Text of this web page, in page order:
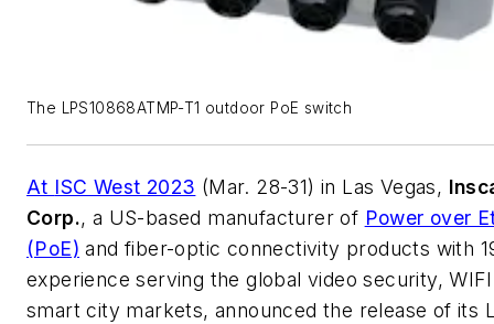
The LPS10868ATMP-T1 outdoor PoE switch
At ISC West 2023 (Mar. 28-31) in Las Vegas,
Corp., a US-based manufacturer of Power over
(PoE) and fiber-optic connectivity products with
experience serving the global video security, WIFI
smart city markets, announced the release of its